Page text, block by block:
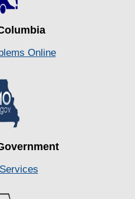
Online